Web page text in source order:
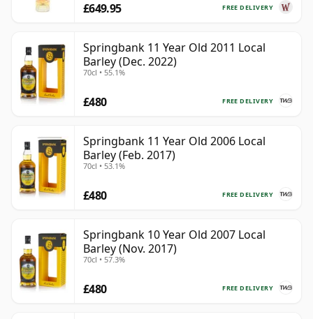
FREE DELIVERY
£649.95
Springbank 11 Year Old 2011 Local
Barley (Dec. 2022)
70cl • 55.1%
FREE DELIVERY
£480
Springbank 11 Year Old 2006 Local
Barley (Feb. 2017)
70cl • 53.1%
FREE DELIVERY
£480
Springbank 10 Year Old 2007 Local
Barley (Nov. 2017)
70cl • 57.3%
FREE DELIVERY
£480